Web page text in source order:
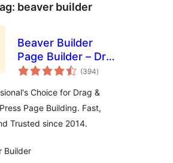
beaver builder
Beaver Builder
Page Builder – Drag
and Drop Website
(394total
ratings
)
Choice for Drag &
Page Building. Fast,
Trusted since 2014.
Builder